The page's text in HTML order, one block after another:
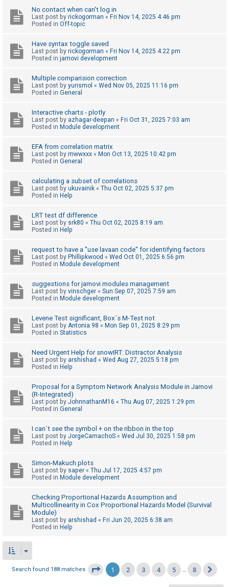
p
i
S
e
a
h
F
A
No contact when can't log in
Last post by rickogorman « Fri Nov 14, 2025 4:46 pm
Posted in Off-topic
Have syntax toggle saved
Last post by rickogorman « Fri Nov 14, 2025 4:22 pm
Posted in jamovi development
Multiple comparision correction
Last post by yurismol « Wed Nov 05, 2025 11:16 pm
Posted in General
Interactive charts - plotly
Last post by azhagar-deepan « Fri Oct 31, 2025 7:03 am
Posted in Module development
EFA from correlation matrix
Last post by mwwxxx « Mon Oct 13, 2025 10:42 pm
Posted in General
calculating a subset of correlations
Last post by ukuvainik « Thu Oct 02, 2025 5:37 pm
Posted in Help
LRT test df difference
Last post by srk80 « Thu Oct 02, 2025 8:19 am
Posted in Help
request to have a "use lavaan code" for identifying factors
Last post by Phillipkwood « Wed Oct 01, 2025 6:56 pm
Posted in Module development
suggestions for jamovi modules management
Last post by vinschger « Sun Sep 07, 2025 7:59 am
Posted in Module development
Levene Test significant, Box´s M-Test not
Last post by Antonia.98 « Mon Sep 01, 2025 8:29 pm
Posted in Statistics
Need Urgent Help for snowIRT: Distractor Analysis
Last post by arshishad « Wed Aug 27, 2025 5:18 pm
Posted in Help
Proposal for a Symptom Network Analysis Module in Jamovi
(R-Integrated)
Last post by JohnnathanM16 « Thu Aug 07, 2025 1:29 pm
Posted in General
I can´t see the symbol + on the ribbon in the top
Last post by JorgeCamachoS « Wed Jul 30, 2025 1:58 pm
Posted in Help
Simon-Makuch plots
Last post by saper « Thu Jul 17, 2025 4:57 pm
Posted in Module development
Checking Proportional Hazards Assumption and
Multicollinearity in Cox Proportional Hazards Model (Survival
Module)
Last post by arshishad « Fri Jun 20, 2025 6:38 am
Posted in Help
Search found 188 matches Page1 of 8
1 2 3 4 5 … 8